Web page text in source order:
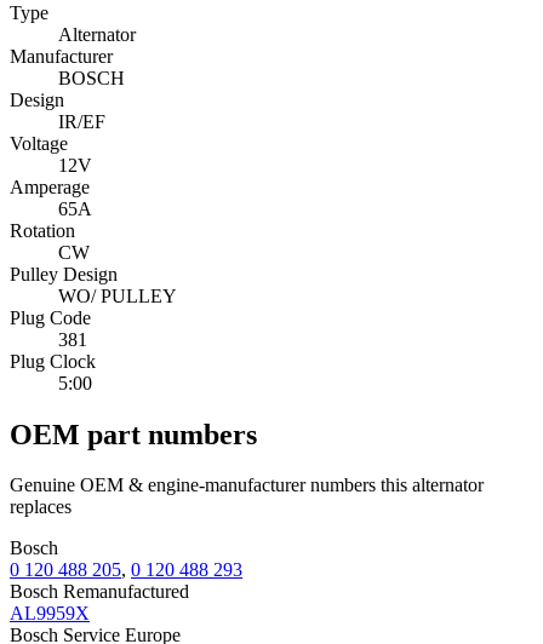
Type
Alternator
Manufacturer
BOSCH
Design
IR/EF
Voltage
12V
Amperage
65A
Rotation
CW
Pulley Design
WO/ PULLEY
Plug Code
381
Plug Clock
5:00
OEM part numbers
Genuine OEM & engine-manufacturer numbers this alternator
replaces
Bosch
0 120 488 205, 0 120 488 293
Bosch Remanufactured
AL9959X
Bosch Service Europe